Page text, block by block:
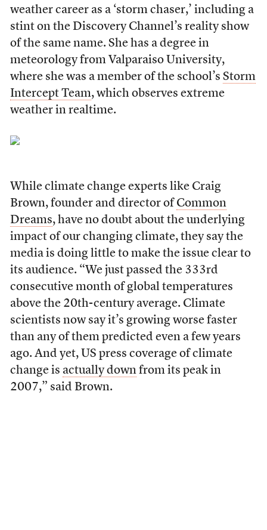
weather career as a ‘storm chaser,’ including a
stint on the Discovery Channel’s reality show
of the same name. She has a degree in
meteorology from Valparaiso University,
where she was a member of the school’s Storm
Intercept Team, which observes extreme
weather in realtime.
While climate change experts like Craig
Brown, founder and director of Common
Dreams, have no doubt about the underlying
impact of our changing climate, they say the
media is doing little to make the issue clear to
its audience. “We just passed the 333rd
consecutive month of global temperatures
above the 20th-century average. Climate
scientists now say it’s growing worse faster
than any of them predicted even a few years
ago. And yet, US press coverage of climate
change is actually downfrom its peak in
2007,” said Brown.